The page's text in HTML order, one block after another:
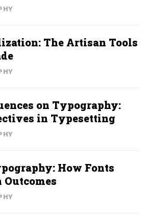
The Artisan Tools
on Typography:
in Typesetting
How Fonts
Outcomes